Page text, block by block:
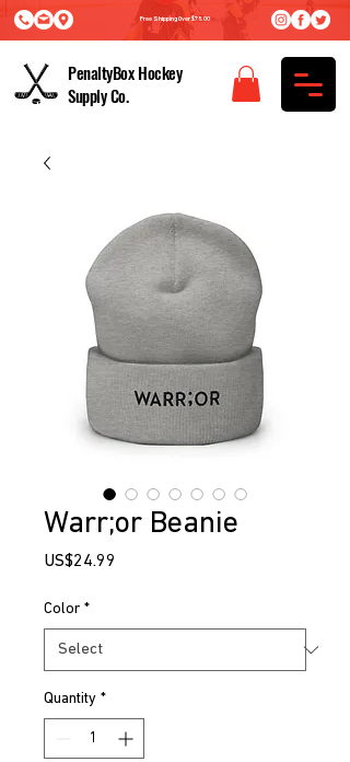
PenaltyBox Hockey
Supply Co.
Free Shipping Over $75.00
Warr;or Beanie
US$24.99
Color *
Quantity *